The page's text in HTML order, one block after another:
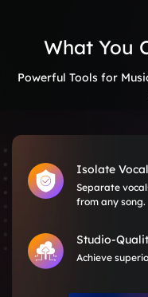
What You
Powerful Tools for
Isolate
Separate
from any song.
Studio-
Achieve